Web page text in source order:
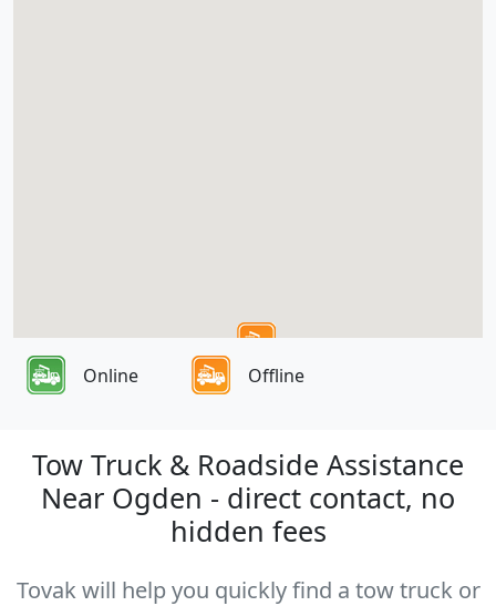
Online Offline
Tow Truck & Roadside Assistance
Near Ogden - direct contact, no
hidden fees
Tovak will help you quickly find a tow truck or